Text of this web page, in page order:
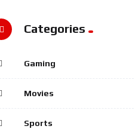
Categories
Gaming
Movies
Sports